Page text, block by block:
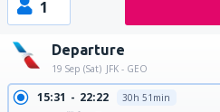
1
Departure
19 Sep (Sat) JFK - GEO
15:31 22:22 30h 51min